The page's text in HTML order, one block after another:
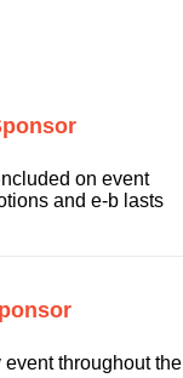
on event
and e-b lasts
event throughout the